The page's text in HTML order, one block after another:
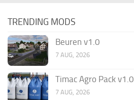
TRENDING MODS
Beuren v1.0
7 AUG, 2026
Timac Agro Pack v1.0
7 AUG, 2026